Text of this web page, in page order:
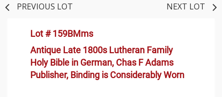
PREVIOUS LOT
NEXT LOT
Lot # 159BMms
Antique Late 1800s Lutheran Family
Holy Bible in German, Chas F Adams
Publisher, Binding is Considerably Worn